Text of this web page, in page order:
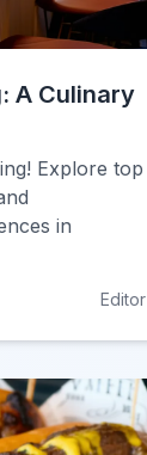
A Culinary
Explore top
in
Editor